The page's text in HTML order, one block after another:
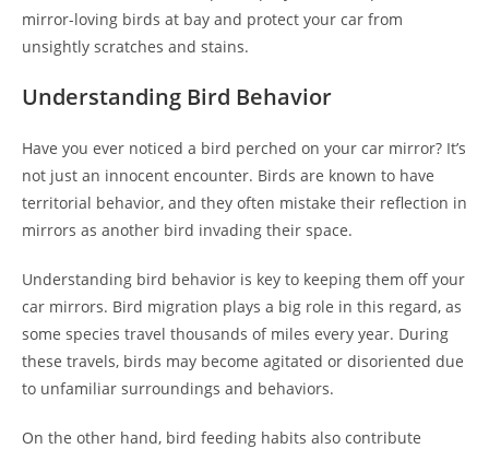
mirror-loving birds at bay and protect your car from
unsightly scratches and stains.
Understanding Bird Behavior
Have you ever noticed a bird perched on your car mirror? It’s
not just an innocent encounter. Birds are known to have
territorial behavior, and they often mistake their reflection in
mirrors as another bird invading their space.
Understanding bird behavior is key to keeping them off your
car mirrors. Bird migration plays a big role in this regard, as
some species travel thousands of miles every year. During
these travels, birds may become agitated or disoriented due
to unfamiliar surroundings and behaviors.
On the other hand, bird feeding habits also contribute